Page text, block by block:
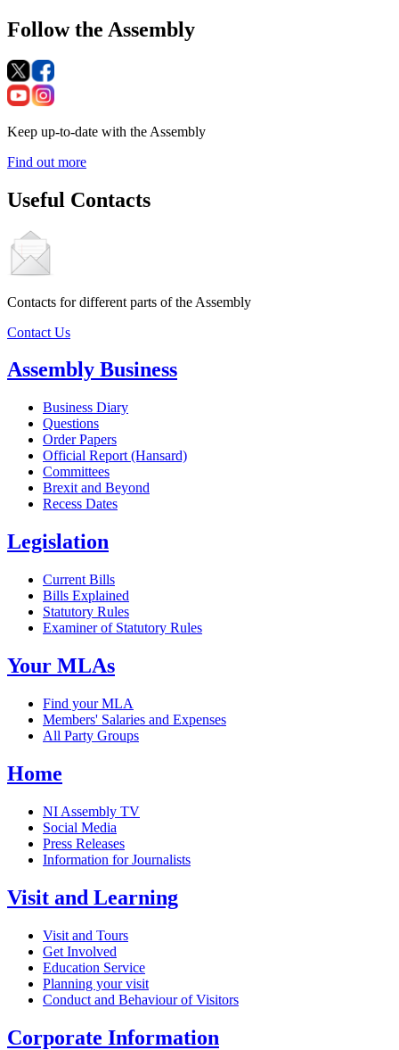
Follow the Assembly
Keep up-to-date with the Assembly
Find out more
Useful Contacts
Contacts for different parts of the Assembly
Contact Us
Assembly Business
Business Diary
Questions
Order Papers
Official Report (Hansard)
Committees
Brexit and Beyond
Recess Dates
Legislation
Current Bills
Bills Explained
Statutory Rules
Examiner of Statutory Rules
Your MLAs
Find your MLA
Members' Salaries and Expenses
All Party Groups
Home
NI Assembly TV
Social Media
Press Releases
Information for Journalists
Visit and Learning
Visit and Tours
Get Involved
Education Service
Planning your visit
Conduct and Behaviour of Visitors
Corporate Information